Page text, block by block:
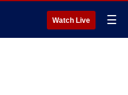
Watch Live ☰